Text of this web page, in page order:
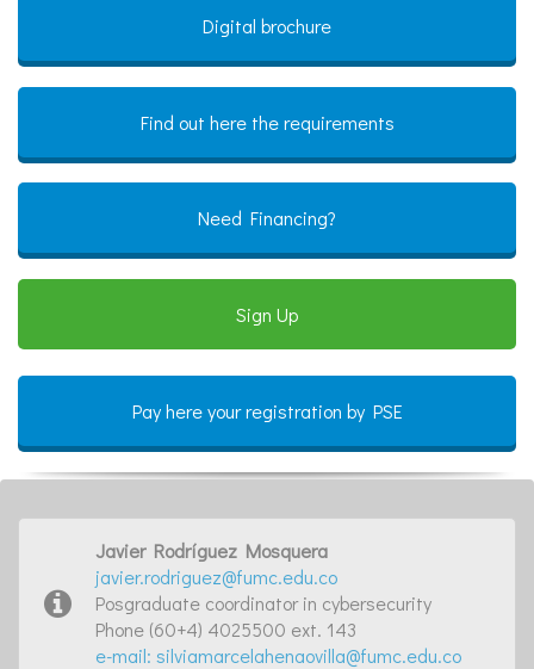
Digital brochure
Find out here the requirements
Need Financing?
Sign Up
Pay here your registration by PSE
Javier Rodríguez Mosquera
javier.rodriguez@fumc.edu.co
Posgraduate coordinator in cybersecurity
Phone (60+4) 4025500 ext. 143
e-mail: silviamarcelahenaovilla@fumc.edu.co